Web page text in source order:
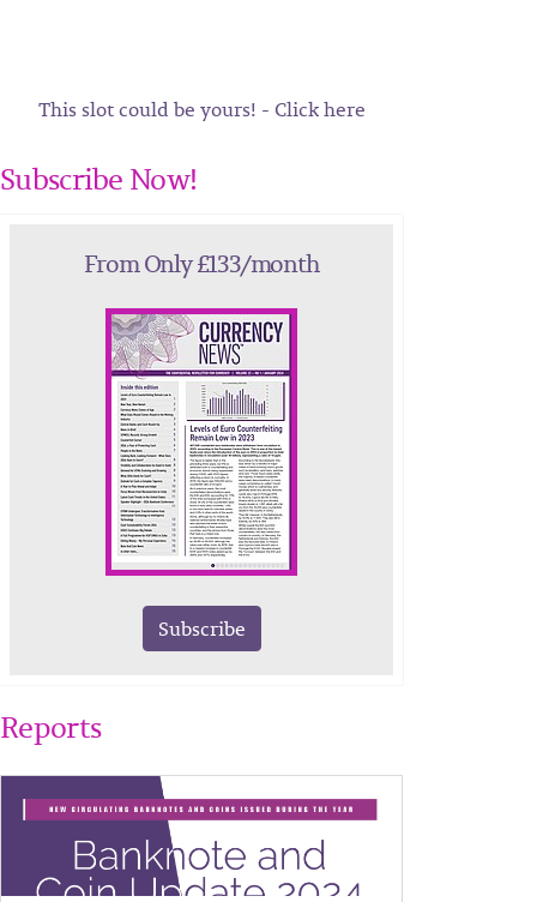
This slot could be yours! - Click here
Subscribe Now!
From Only £133/month
Subscribe
Reports